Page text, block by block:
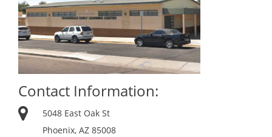
Contact Information:
5048 East Oak St
Phoenix, AZ 85008